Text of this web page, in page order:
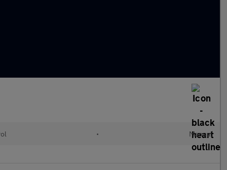
• Manual